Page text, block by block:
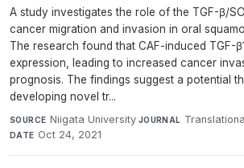
A study investigates the role of the TGF-β/
cancer migration and invasion in oral
The research found that CAF-induced TGF-
expression, leading to increased cancer
prognosis. The findings suggest a potential
developing novel tr...
SOURCE Niigata University·JOURNAL
DATE Oct 24, 2021